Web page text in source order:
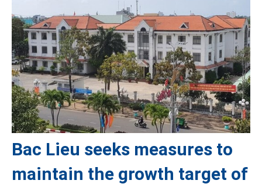
Bac Lieu seeks measures to
maintain the growth target of